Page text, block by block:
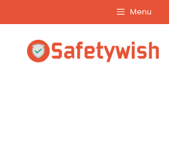
content
Menu